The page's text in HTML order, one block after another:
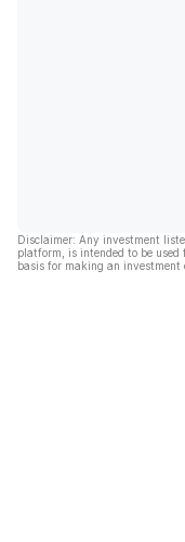
Disclaimer: Any investment
platform, is intended to be
basis for making an investment